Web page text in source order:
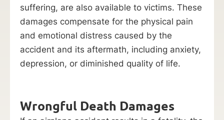
suffering, are also available to victims. These
damages compensate for the physical pain
and emotional distress caused by the
accident and its aftermath, including anxiety,
depression, or diminished quality of life.
Wrongful Death Damages